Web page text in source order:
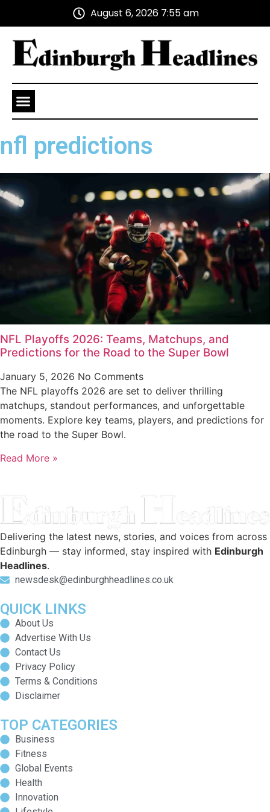
August 6, 2026 7:55 am
nfl predictions
NFL Playoffs 2026: Teams, Matchups, and
Predictions for the Road to the Super Bowl
January 5, 2026 No Comments
The NFL playoffs 2026 are set to deliver thrilling
matchups, standout performances, and unforgettable
moments. Explore key teams, players, and predictions for
the road to the Super Bowl.
Read More »
Delivering the latest news, stories, and voices from across
Edinburgh — stay informed, stay inspired with Edinburgh
Headlines.
newsdesk@edinburghheadlines.co.uk
QUICK LINKS
About Us
Advertise With Us
Contact Us
Privacy Policy
Terms & Conditions
Disclaimer
TOP CATEGORIES
Business
Fitness
Global Events
Health
Innovation